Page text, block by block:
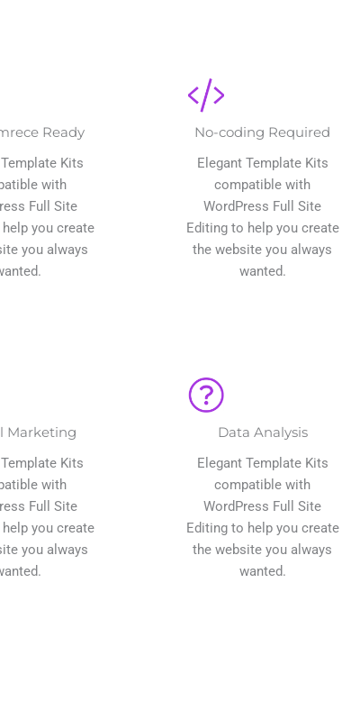
Ready
Kits
with
Full Site
you create
you always
No-coding Required
Elegant Template Kits
compatible with
WordPress Full Site
Editing to help you create
the website you always
wanted.
Marketing
Kits
with
Full Site
you create
you always
Data Analysis
Elegant Template Kits
compatible with
WordPress Full Site
Editing to help you create
the website you always
wanted.